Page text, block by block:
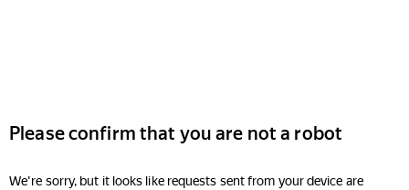
Please confirm that you are not a robot
We're sorry, but it looks like requests sent from your device are